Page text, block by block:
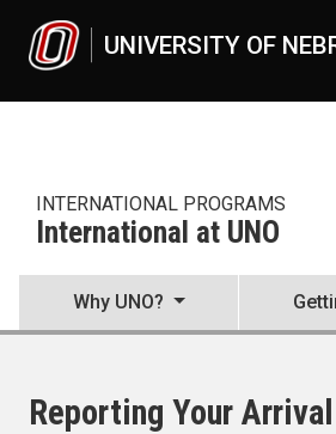
UNIVERSITY OF
INTERNATIONAL PROGRAMS
International at UNO
Why UNO?
Reporting Your Arrival